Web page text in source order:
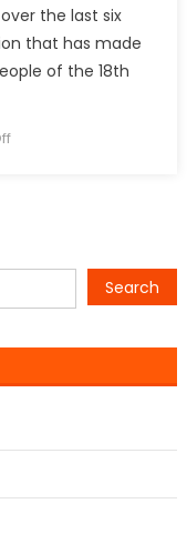
the last six
that has made
of the 18th
on
Search